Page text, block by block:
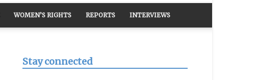
WOMEN’S RIGHTS REPORTS INTERVIEWS
Stay connected